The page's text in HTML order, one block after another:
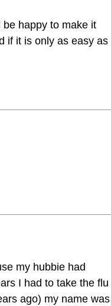
happy to make it
if it is only as easy as
my hubbie had
I had to take the flu
ago) my name was